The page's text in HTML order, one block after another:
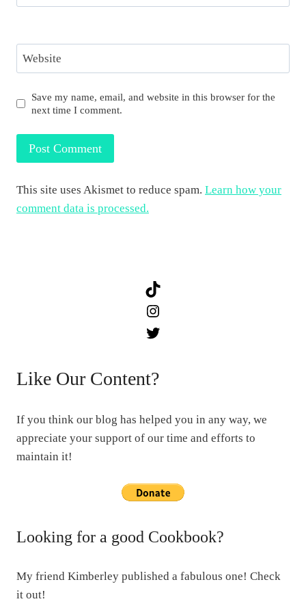
Website
Save my name, email, and website in this browser for the
next time I comment.
This site uses Akismet to reduce spam. Learn how your
comment data is processed.
Like Our Content?
If you think our blog has helped you in any way, we
appreciate your support of our time and efforts to
maintain it!
Looking for a good Cookbook?
My friend Kimberley published a fabulous one! Check
it out!